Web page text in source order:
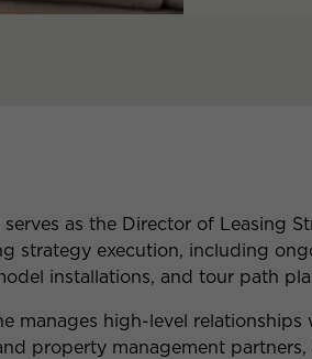
serves as the Director of Leasing
strategy execution, including
installations, and tour path
manages high-level
property management